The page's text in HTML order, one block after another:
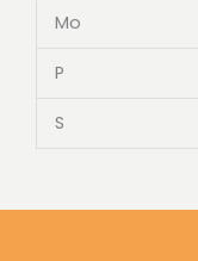
Mo
P
S